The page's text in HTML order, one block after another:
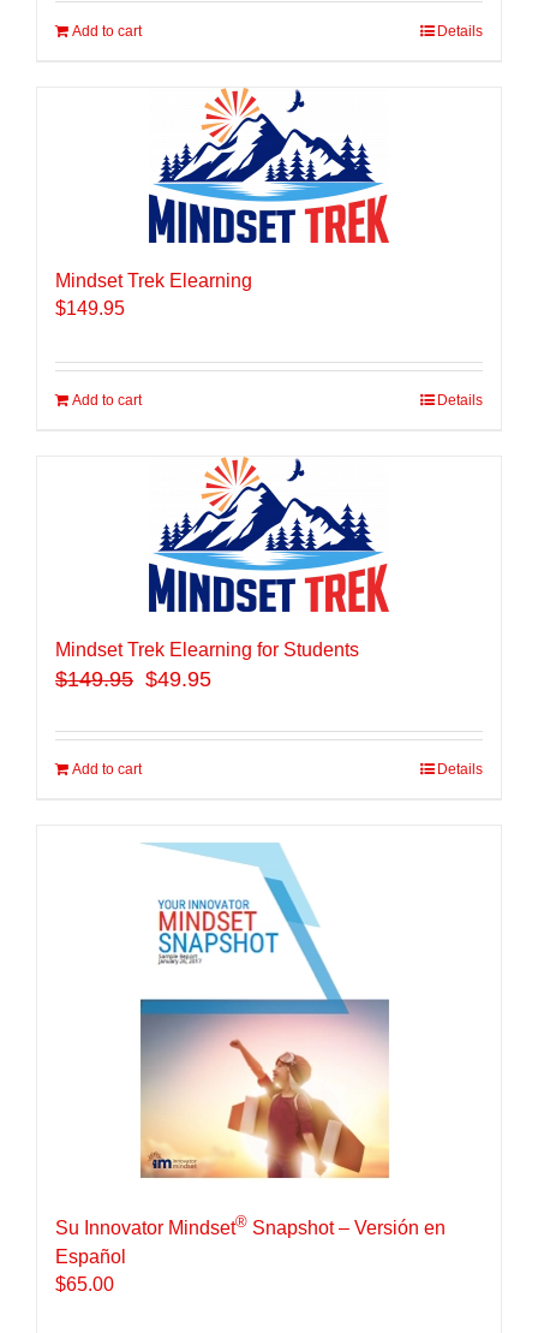
Add to cart Details
Mindset Trek Elearning
$149.95
Add to cart Details
Mindset Trek Elearning for Students
$149.95 $49.95
Add to cart Details
Su Innovator Mindset® Snapshot – Versión en
Español
$65.00